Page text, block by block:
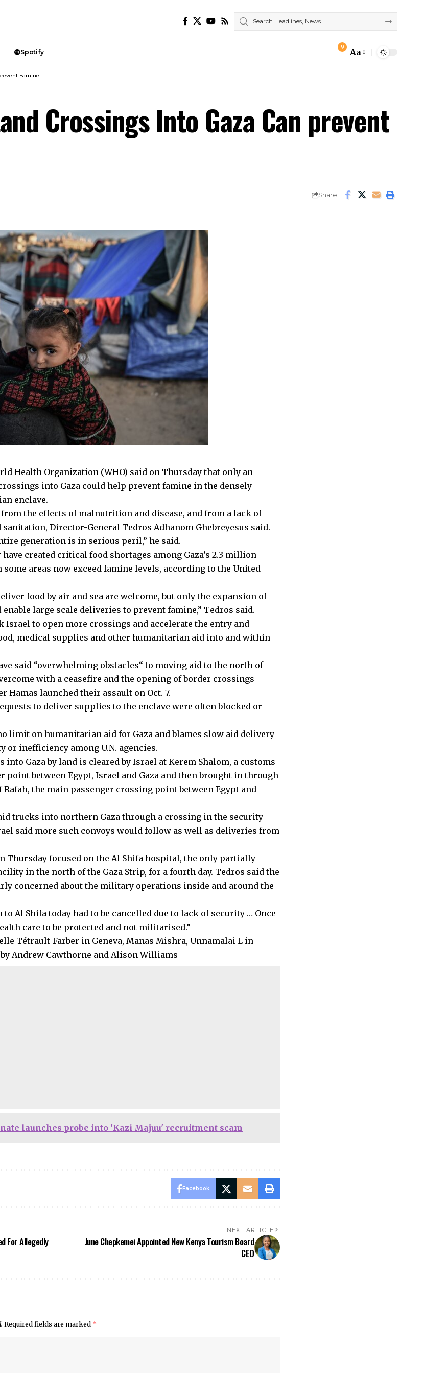
Spotify
9
Font
Aa
Famine
Crossings Into Gaza Can prevent
Share
Health Organization (WHO) said on Thursday that only an
into Gaza could help prevent famine in the densely
enclave.
the effects of malnutrition and disease, and from a lack of
sanitation, Director-General Tedros Adhanom Ghebreyesus said.
generation is in serious peril,” he said.
created critical food shortages among Gaza’s 2.3 million
areas now exceed famine levels, according to the United
food by air and sea are welcome, but only the expansion of
large scale deliveries to prevent famine,” Tedros said.
Israel to open more crossings and accelerate the entry and
medical supplies and other humanitarian aid into and within
said “overwhelming obstacles“ to moving aid to the north of
with a ceasefire and the opening of border crossings
Hamas launched their assault on Oct. 7.
to deliver supplies to the enclave were often blocked or
limit on humanitarian aid for Gaza and blames slow aid delivery
or inefficiency among U.N. agencies.
into Gaza by land is cleared by Israel at Kerem Shalom, a customs
point between Egypt, Israel and Gaza and then brought in through
the main passenger crossing point between Egypt and
trucks into northern Gaza through a crossing in the security
said more such convoys would follow as well as deliveries from
Thursday focused on the Al Shifa hospital, the only partially
in the north of the Gaza Strip, for a fourth day. Tedros said the
concerned about the military operations inside and around the
to Al Shifa today had to be cancelled due to lack of security … Once
care to be protected and not militarised.”
Tétrault-Farber in Geneva, Manas Mishra, Unnamalai L in
Andrew Cawthorne and Alison Williams
launches probe into 'Kazi Majuu' recruitment scam
Facebook
For Allegedly
NEXT ARTICLE
June Chepkemei Appointed New Kenya Tourism Board
CEO
Required fields are marked *